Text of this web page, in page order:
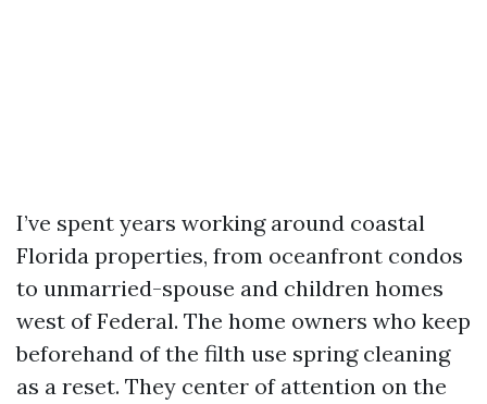
I’ve spent years working around coastal
Florida properties, from oceanfront condos
to unmarried-spouse and children homes
west of Federal. The home owners who keep
beforehand of the filth use spring cleaning
as a reset. They center of attention on the